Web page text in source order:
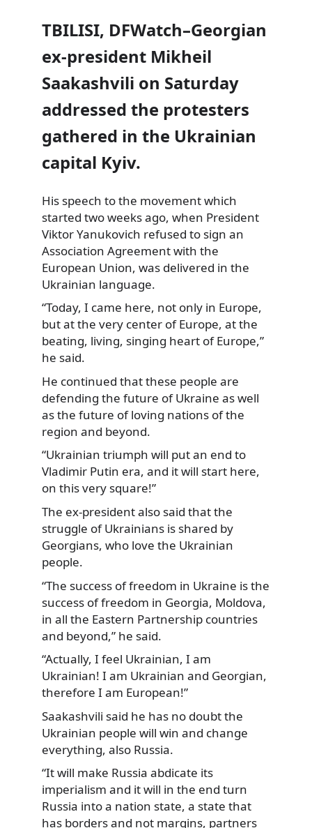
TBILISI, DFWatch–Georgian
ex-president Mikheil
Saakashvili on Saturday
addressed the protesters
gathered in the Ukrainian
capital Kyiv.
His speech to the movement which
started two weeks ago, when President
Viktor Yanukovich refused to sign an
Association Agreement with the
European Union, was delivered in the
Ukrainian language.
“Today, I came here, not only in Europe,
but at the very center of Europe, at the
beating, living, singing heart of Europe,”
he said.
He continued that these people are
defending the future of Ukraine as well
as the future of loving nations of the
region and beyond.
“Ukrainian triumph will put an end to
Vladimir Putin era, and it will start here,
on this very square!”
The ex-president also said that the
struggle of Ukrainians is shared by
Georgians, who love the Ukrainian
people.
“The success of freedom in Ukraine is the
success of freedom in Georgia, Moldova,
in all the Eastern Partnership countries
and beyond,” he said.
“Actually, I feel Ukrainian, I am
Ukrainian! I am Ukrainian and Georgian,
therefore I am European!”
Saakashvili said he has no doubt the
Ukrainian people will win and change
everything, also Russia.
“It will make Russia abdicate its
imperialism and it will in the end turn
Russia into a nation state, a state that
has borders and not margins, partners